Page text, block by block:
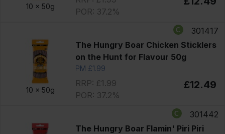
10 x 50g
POR: 37.2%
10 x 50g
301417
The Hungry Boar Chicken Sticklers
on the Hunt for Flavour 50g
PM £1.99
RRP: £1.99
POR: 37.2%
£12.49
301442
The Hungry Boar Flamin' Piri Piri